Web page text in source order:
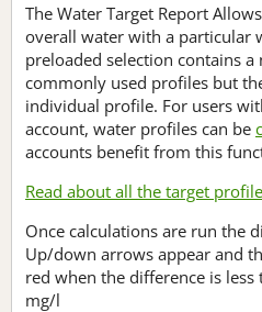
The Water Target Report
overall water with a particular
preloaded selection contains
commonly used profiles but
individual profile. For users
account, water profiles can be
accounts benefit from this
Read about all the target
Once calculations are run the
Up/down arrows appear and
red when the difference is
mg/l